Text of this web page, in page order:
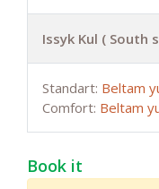
Issyk Kul ( South
Standart: Beltam
Comfort: Beltam
Book it